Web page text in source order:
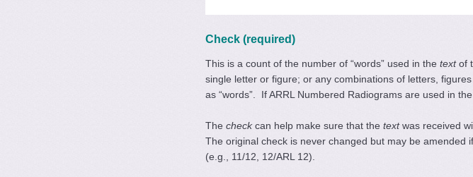
Check (required)
This is a count of the number of “words” used in the textof
single letter or figure; or any combinations of letters,
as “words”. If ARRL Numbered Radiograms are used in the
The checkcan help make sure that the textwas received
The original check is never changed but may be
(e.g., 11/12, 12/ARL 12).